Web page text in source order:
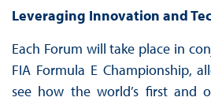
Leveraging Innovation and
Each Forum will take place in
FIA Formula E Championship,
see how the world’s first and